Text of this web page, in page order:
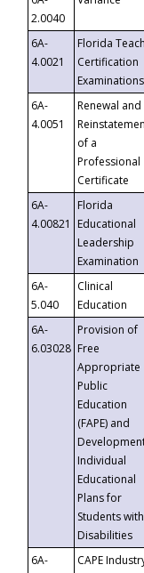
2.0040
6A-
4.0021
Florida
Certification
Examinations
6A-
4.0051
Renewal and
of a
Professional
Certificate
6A-
4.00821
Florida
Educational
Leadership
Examination
6A-
5.040
Clinical
Education
6A-
6.03028
Provision of
Free
Appropriate
Public
Education
(FAPE) and
Individual
Educational
Plans for
Students with
Disabilities
6A-
CAPE